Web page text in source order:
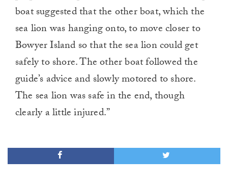
boat suggested that the other boat, which the
sea lion was hanging onto, to move closer to
Bowyer Island so that the sea lion could get
safely to shore. The other boat followed the
guide’s advice and slowly motored to shore.
The sea lion was safe in the end, though
clearly a little injured.”